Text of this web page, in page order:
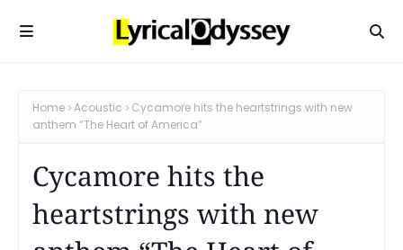
Home Acoustic
Cycamore hits the heartstrings with new
anthem “The Heart of America”
Cycamore hits the
heartstrings with new